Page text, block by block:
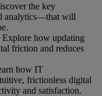
the key
analytics—that will
Explore how updating
friction and reduces
how IT
frictionless digital
and satisfaction.